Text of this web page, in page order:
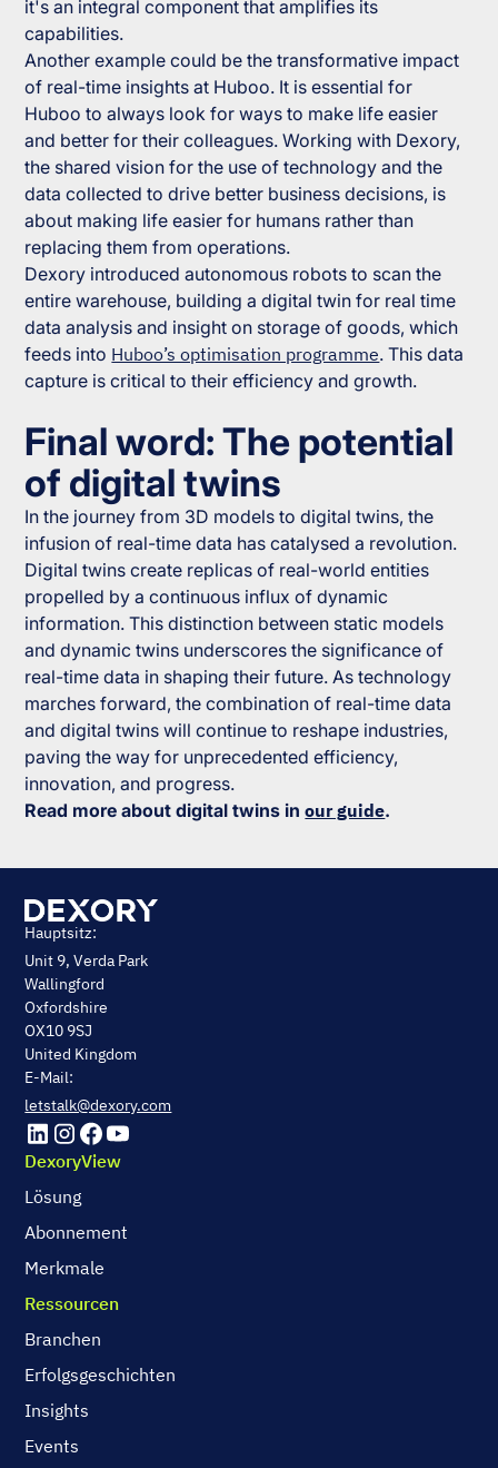
it's an integral component that amplifies its
capabilities.
Another example could be the transformative impact
of real-time insights at Huboo. It is essential for
Huboo to always look for ways to make life easier
and better for their colleagues. Working with Dexory,
the shared vision for the use of technology and the
data collected to drive better business decisions, is
about making life easier for humans rather than
replacing them from operations.
Dexory introduced autonomous robots to scan the
entire warehouse, building a digital twin for real time
data analysis and insight on storage of goods, which
feeds into Huboo’s optimisation programme. This data
capture is critical to their efficiency and growth.
Final word: The potential
of digital twins
In the journey from 3D models to digital twins, the
infusion of real-time data has catalysed a revolution.
Digital twins create replicas of real-world entities
propelled by a continuous influx of dynamic
information. This distinction between static models
and dynamic twins underscores the significance of
real-time data in shaping their future. As technology
marches forward, the combination of real-time data
and digital twins will continue to reshape industries,
paving the way for unprecedented efficiency,
innovation, and progress.
Read more about digital twins inour guide.
Hauptsitz:
Unit 9, Verda Park
Wallingford
Oxfordshire
OX10 9SJ
United Kingdom
E-Mail:
letstalk@dexory.com
DexoryView
Lösung
Abonnement
Merkmale
Ressourcen
Branchen
Erfolgsgeschichten
Insights
Events